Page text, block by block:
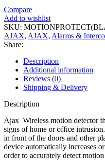
Compare
Add to wishlist
SKU:
AJAX, AJAX, Alarms &
Share:
Description
Additional information
Reviews (0)
Shipping & Delivery
Description
Ajax Wireless motion detector
signs of home or office
in front of the doors and other
device automatically increases
order to accurately detect